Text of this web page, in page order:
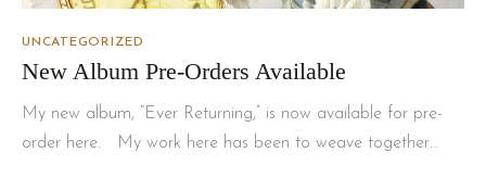
UNCATEGORIZED
New Album Pre-Orders Available
My new album, “Ever Returning,” is now available for pre-
order here. My work here has been to weave together…